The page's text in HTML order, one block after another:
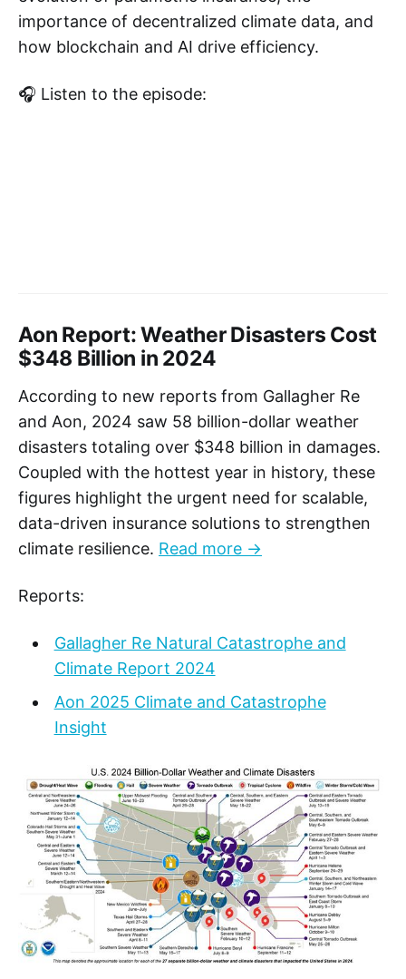
importance of decentralized climate data, and
how blockchain and AI drive efficiency.
🎧 Listen to the episode:
Aon Report: Weather Disasters Cost
$348 Billion in 2024
According to new reports from Gallagher Re
and Aon, 2024 saw 58 billion-dollar weather
disasters totaling over $348 billion in damages.
Coupled with the hottest year in history, these
figures highlight the urgent need for scalable,
data-driven insurance solutions to strengthen
climate resilience. Read more →
Reports:
Gallagher Re Natural Catastrophe and
Climate Report 2024
Aon 2025 Climate and Catastrophe
Insight